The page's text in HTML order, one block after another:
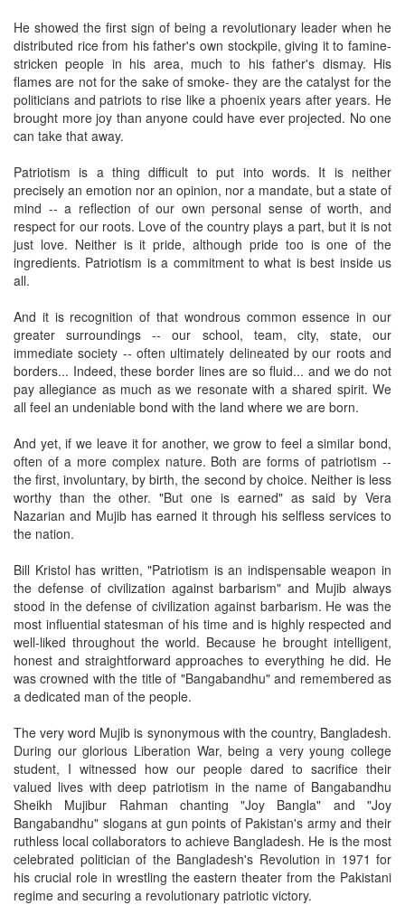
He showed the first sign of being a revolutionary leader when he
distributed rice from his father's own stockpile, giving it to famine-
stricken people in his area, much to his father's dismay. His
flames are not for the sake of smoke- they are the catalyst for the
politicians and patriots to rise like a phoenix years after years. He
brought more joy than anyone could have ever projected. No one
can take that away.
Patriotism is a thing difficult to put into words. It is neither
precisely an emotion nor an opinion, nor a mandate, but a state of
mind -- a reflection of our own personal sense of worth, and
respect for our roots. Love of the country plays a part, but it is not
just love. Neither is it pride, although pride too is one of the
ingredients. Patriotism is a commitment to what is best inside us
all.
And it is recognition of that wondrous common essence in our
greater surroundings -- our school, team, city, state, our
immediate society -- often ultimately delineated by our roots and
borders... Indeed, these border lines are so fluid... and we do not
pay allegiance as much as we resonate with a shared spirit. We
all feel an undeniable bond with the land where we are born.
And yet, if we leave it for another, we grow to feel a similar bond,
often of a more complex nature. Both are forms of patriotism --
the first, involuntary, by birth, the second by choice. Neither is less
worthy than the other. "But one is earned" as said by Vera
Nazarian and Mujib has earned it through his selfless services to
the nation.
Bill Kristol has written, "Patriotism is an indispensable weapon in
the defense of civilization against barbarism" and Mujib always
stood in the defense of civilization against barbarism. He was the
most influential statesman of his time and is highly respected and
well-liked throughout the world. Because he brought intelligent,
honest and straightforward approaches to everything he did. He
was crowned with the title of "Bangabandhu" and remembered as
a dedicated man of the people.
The very word Mujib is synonymous with the country, Bangladesh.
During our glorious Liberation War, being a very young college
student, I witnessed how our people dared to sacrifice their
valued lives with deep patriotism in the name of Bangabandhu
Sheikh Mujibur Rahman chanting "Joy Bangla" and "Joy
Bangabandhu" slogans at gun points of Pakistan's army and their
ruthless local collaborators to achieve Bangladesh. He is the most
celebrated politician of the Bangladesh's Revolution in 1971 for
his crucial role in wrestling the eastern theater from the Pakistani
regime and securing a revolutionary patriotic victory.